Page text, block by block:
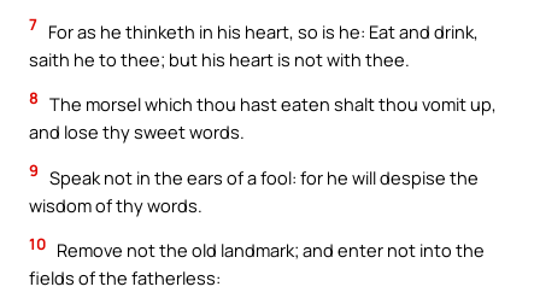
7 For as he thinketh in his heart, so is he: Eat and drink,
saith he to thee; but his heart is not with thee.
8 The morsel which thou hast eaten shalt thou vomit up,
and lose thy sweet words.
9 Speak not in the ears of a fool: for he will despise the
wisdom of thy words.
10 Remove not the old landmark; and enter not into the
fields of the fatherless: